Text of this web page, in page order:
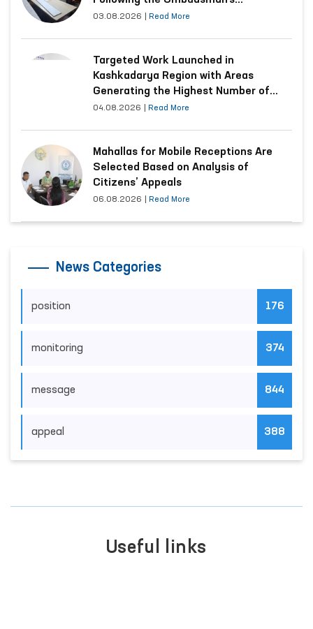
Submission
03.08.2026 Read More
Targeted Work Launched in
Kashkadarya Region with Areas
Generating the Highest Number of
Appeals
04.08.2026 Read More
Mahallas for Mobile Receptions Are
Selected Based on Analysis of
Citizens’ Appeals
06.08.2026 Read More
News Categories
position 176
monitoring 374
message 844
appeal 388
Useful links